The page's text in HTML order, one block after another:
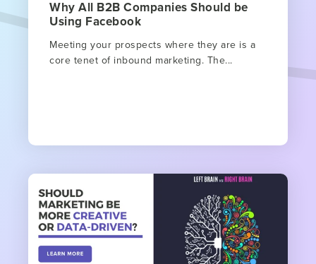
Why All B2B Companies Should be
Using Facebook
Meeting your prospects where they are is a
core tenet of inbound marketing. The...